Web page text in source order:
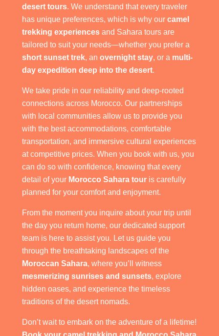
desert tours. We understand that every traveler
has unique preferences, which is why our camel
trekking experiencesand Sahara tours are
tailored to suit your needs—whether you prefer a
short sunset trek, an overnight stay, or a multi-
day expedition deep into the desert.
We take pride in our reliability and deep-rooted
connections across Morocco. Our partnerships
with local communities allow us to provide you
with the best accommodations, comfortable
transportation, and immersive cultural experiences
at competitive prices. When you book with us, you
can do so with confidence, knowing that every
detail of your Morocco Sahara touris carefully
planned for your comfort and enjoyment.
From the moment you inquire about your trip until
the day you return home, our dedicated support
team is here to assist you. Let us guide you
through the breathtaking landscapes of the
Moroccan Sahara, where you’ll witness
mesmerizing sunrises and sunsets, explore
hidden oases, and experience the timeless
traditions of the desert nomads.
Don’t wait to embark on the adventure of a lifetime!